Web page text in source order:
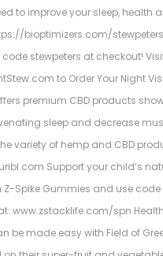
to improve your sleep, health
bioptimizers.com/
stewpeters at checkout!
to Order Your Night
premium CBD products
sleep and decrease
variety of hemp and CBD
Support your child’s
Spike Gummies and use code
www.zstacklife.com/spn Health
be made easy with Field of